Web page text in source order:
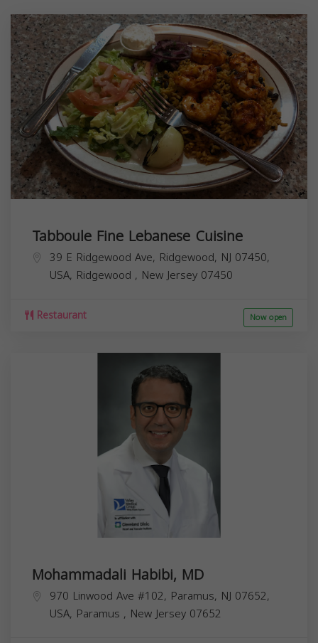
Tabboule Fine Lebanese Cuisine
39 E Ridgewood Ave, Ridgewood, NJ 07450,
USA, Ridgewood , New Jersey 07450
Restaurant Now open
Mohammadali Habibi, MD
970 Linwood Ave #102, Paramus, NJ 07652,
USA, Paramus , New Jersey 07652